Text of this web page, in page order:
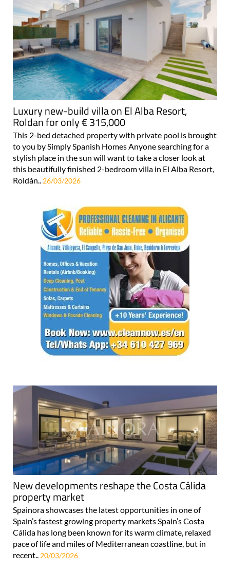
Luxury new-build villa on El Alba Resort,
Roldan for only € 315,000
This 2-bed detached property with private pool is brought
to you by Simply Spanish Homes Anyone searching for a
stylish place in the sun will want to take a closer look at
this beautifully finished 2-bedroom villa in El Alba Resort,
Roldán..
26/03/2026
New developments reshape the Costa Cálida
property market
Spainora showcases the latest opportunities in one of
Spain’s fastest growing property markets Spain’s Costa
Cálida has long been known for its warm climate, relaxed
pace of life and miles of Mediterranean coastline, but in
recent.. 20/03/2026